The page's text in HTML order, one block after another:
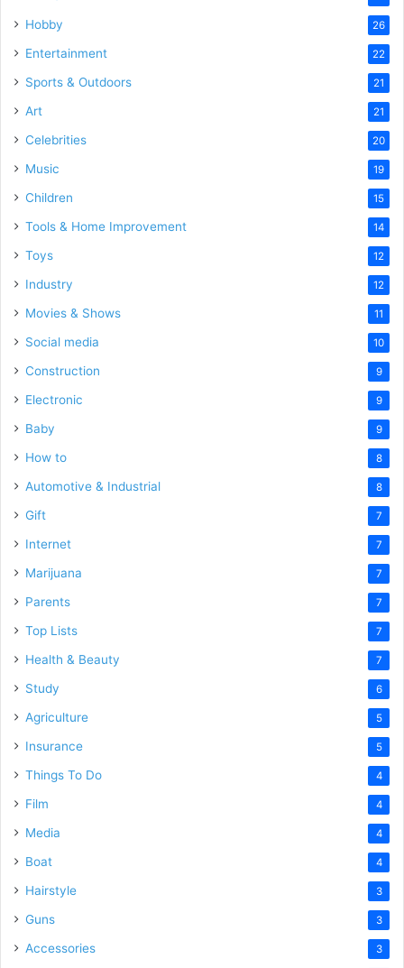
Hobby 26
Entertainment 22
Sports & Outdoors 21
Art 21
Celebrities 20
Music 19
Children 15
Tools & Home Improvement 14
Toys 12
Industry 12
Movies & Shows 11
Social media 10
Construction 9
Electronic 9
Baby 9
How to 8
Automotive & Industrial 8
Gift 7
Internet 7
Marijuana 7
Parents 7
Top Lists 7
Health & Beauty 7
Study 6
Agriculture 5
Insurance 5
Things To Do 4
Film 4
Media 4
Boat 4
Hairstyle 3
Guns 3
Accessories 3